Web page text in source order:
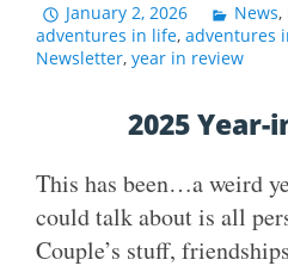
January 2, 2026 News,
adventures in life, adventures
Newsletter, year in review
2025 Year-
This has been…a weird
could talk about is all
Couple’s stuff,